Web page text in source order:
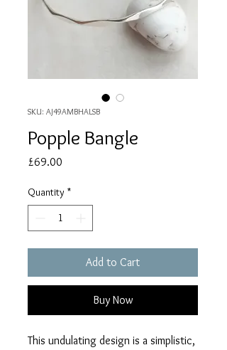
SKU: AJ49AMBHALSB
Popple Bangle
£69.00
Quantity *
Add to Cart
Buy Now
This undulating design is a simplistic,